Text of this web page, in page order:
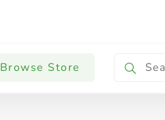
Browse Store